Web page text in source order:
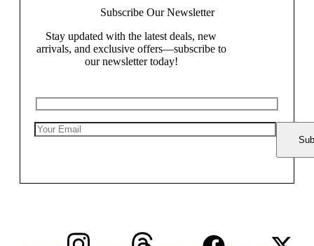
Subscribe OurNewsletter
Stay updated with the latest deals, new
arrivals, and exclusive offers—subscribe to
our newsletter today!